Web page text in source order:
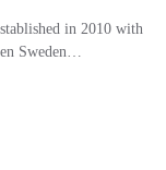
in 2010 with
Sweden…